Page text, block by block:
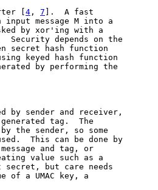
[
4 , 7 ].  A fast
input message M into a
by xor'ing with a
Security depends on the
secret hash function
keyed hash function
by performing the
by sender and receiver,
tag.  The
the sender, so some
This can be done by
and tag, or
value such as a
secret, but care needs
of a UMAC key, a